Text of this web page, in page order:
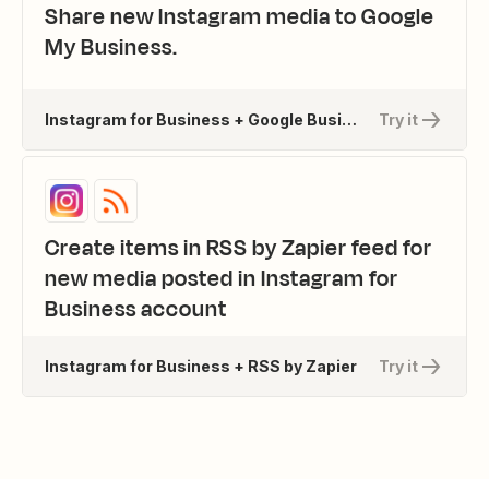
Share new Instagram media to Google
My Business.
Try it
Instagram for Business + Google Business Profile
Create items in RSS by Zapier feed for
new media posted in Instagram for
Business account
Try it
Instagram for Business + RSS by Zapier